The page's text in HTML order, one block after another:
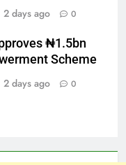
2 days ago 0
₦1.5bn
Scheme
2 days ago 0